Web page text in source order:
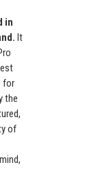
in
It
for
the
of